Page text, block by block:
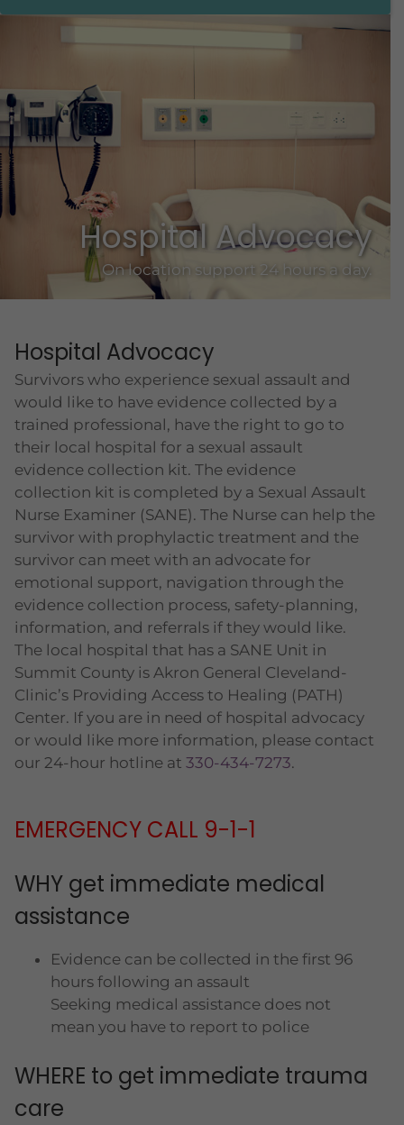
Hospital Advocacy
On location support 24 hours a day.
Hospital Advocacy
Survivors who experience sexual assault and
would like to have evidence collected by a
trained professional, have the right to go to
their local hospital for a sexual assault
evidence collection kit. The evidence
collection kit is completed by a Sexual Assault
Nurse Examiner (SANE). The Nurse can help the
survivor with prophylactic treatment and the
survivor can meet with an advocate for
emotional support, navigation through the
evidence collection process, safety-planning,
information, and referrals if they would like.
The local hospital that has a SANE Unit in
Summit County is Akron General Cleveland-
Clinic’s Providing Access to Healing (PATH)
Center. If you are in need of hospital advocacy
or would like more information, please contact
our 24-hour hotline at330-434-7273.
EMERGENCY CALL 9-1-1
WHY get immediate medical
assistance
Evidence can be collected in the first 96
hours following an assault
Seeking medical assistance does not
mean you have to report to police
WHERE to get immediate trauma
care